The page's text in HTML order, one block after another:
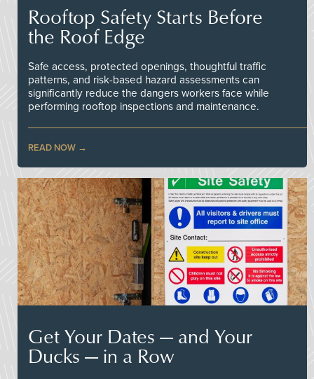
Rooftop Safety Starts Before
the Roof Edge
Safe access, protected openings, thoughtful traffic
patterns, and risk-based hazard assessments can
significantly reduce the dangers workers face while
performing rooftop inspections and maintenance.
READ NOW
Get Your Dates — and Your
Ducks — in a Row